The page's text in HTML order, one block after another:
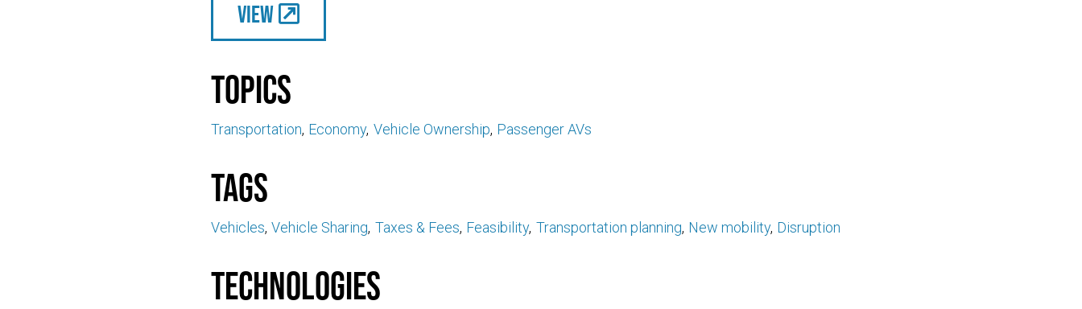
View
Topics
Transportation Economy Vehicle Ownership Passenger AVs
Tags
Vehicles Vehicle Sharing Taxes & Fees Feasibility Transportation planning New mobility Disruption
Technologies